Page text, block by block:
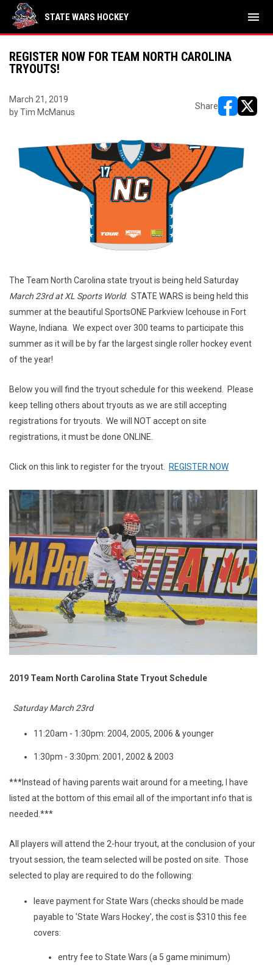
STATE WARS HOCKEY menu
REGISTER NOW FOR TEAM NORTH CAROLINA
TRYOUTS!
March 21, 2019
by Tim McManus
Share
The Team North Carolina state tryout is being held Saturday
March 23rd at XL Sports World. STATE WARS is being held this
summer at the beautiful SportsONE Parkview Icehouse in Fort
Wayne, Indiana. We expect over 300 teams to participate this
summer as it will be by far the largest single roller hockey event
of the year!
Below you will find the tryout schedule for this weekend. Please
keep telling others about tryouts as we are still accepting
registrations for tryouts. We will NOT accept on site
registrations, it must be done ONLINE.
Click on this link to register for the tryout. REGISTER NOW
2019 Team North Carolina State Tryout Schedule
Saturday March 23rd
11:20am - 1:30pm: 2004, 2005, 2006 & younger
1:30pm - 3:30pm: 2001, 2002 & 2003
***Instead of having parents wait around for a meeting, I have
listed at the bottom of this email all of the important info that is
needed.***
All players will attend the 2-hour tryout, at the conclusion of your
tryout session, the team selected will be posted on site. Those
selected to play are required to do the following:
leave payment for State Wars (checks should be made
payable to 'State Wars Hockey', the cost is $310 this fee
covers:
entry fee to State Wars (a 5 game minimum)